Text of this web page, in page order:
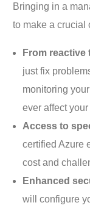
Bringing in a
to make a crucial
From reactive
just fix
monitoring
ever affect
Access to
certified Azure
cost and
Enhanced
will configure